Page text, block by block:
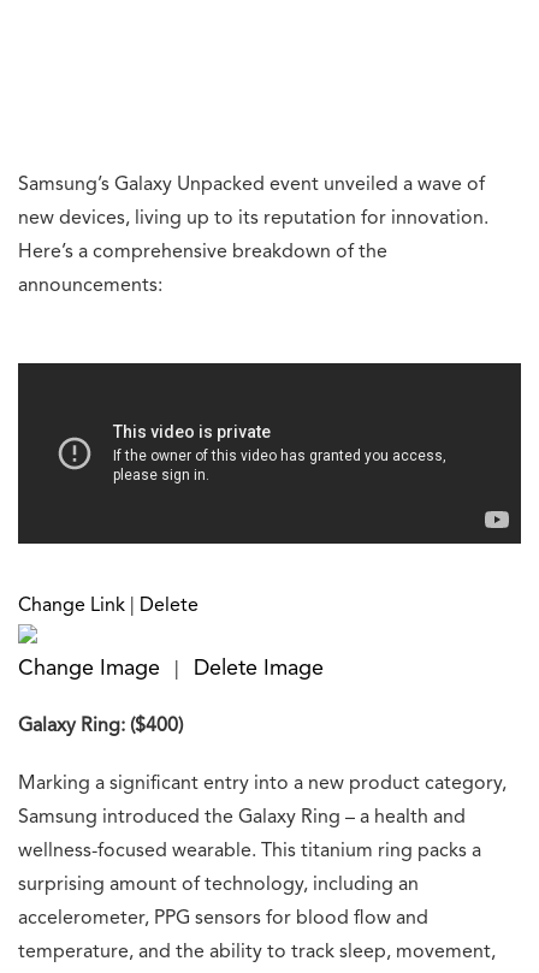
Samsung’s Galaxy Unpacked event unveiled a wave of
new devices, living up to its reputation for innovation.
Here’s a comprehensive breakdown of the
announcements:
Change Link Delete
Change Image Delete Image
Galaxy Ring: ($400)
Marking a significant entry into a new product category,
Samsung introduced the Galaxy Ring – a health and
wellness-focused wearable. This titanium ring packs a
surprising amount of technology, including an
accelerometer, PPG sensors for blood flow and
temperature, and the ability to track sleep, movement,